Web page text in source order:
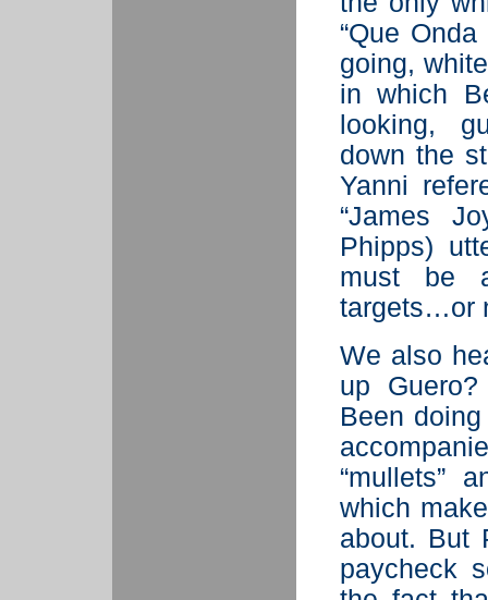
“Que
going,
in which
looking,
down the
Yanni
“James
Phipps)
must be
targets…or
We also
up
Been
“mullets”
which
about. But
paycheck